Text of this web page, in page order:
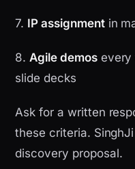
7. IP assignmentin
8.Agile demosevery
slide decks
Ask for a written
these criteria.
discovery proposal.